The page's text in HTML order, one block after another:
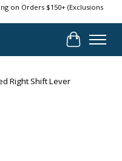
on Orders $150+ (Exclusions
Cart
Right Shift Lever